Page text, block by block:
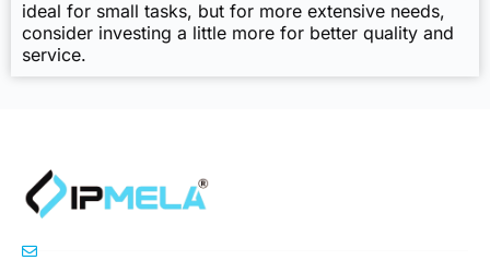
ideal for small tasks, but for more extensive needs,
consider investing a little more for better quality and
service.